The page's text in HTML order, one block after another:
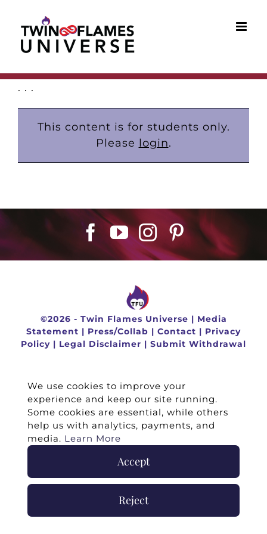
content
. . .
This content is for students only.
Please login.
©2026 - Twin Flames Universe | Media
Statement | Press/Collab | Contact | Privacy
Policy | Legal Disclaimer | Submit Withdrawal
We use cookies to improve your
experience and keep our site running.
Some cookies are essential, while others
help us with analytics, payments, and
media. Learn More
Accept
Reject